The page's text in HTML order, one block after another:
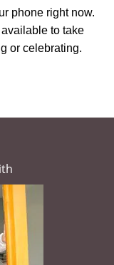
phone right now.
to take
or celebrating.